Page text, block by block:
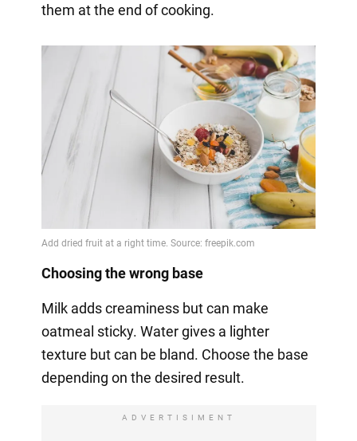
them at the end of cooking.
Choosing the wrong base
Milk adds creaminess but can make
oatmeal sticky. Water gives a lighter
texture but can be bland. Choose the base
depending on the desired result.
ADVERTISIMENT